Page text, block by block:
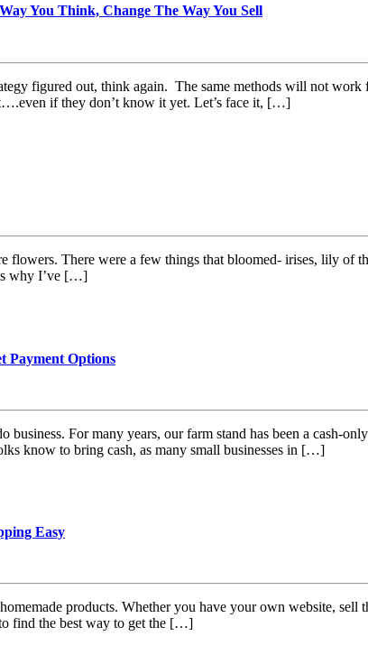
You Think, Change The Way You Sell
figured out, think again. The same methods will not
if they don’t know it yet. Let’s face it, […]
flowers. There were a few things that bloomed- irises, lily of
why I’ve […]
Payment Options
For many years, our farm stand has been a cash-
know to bring cash, as many small businesses in […]
Easy
products. Whether you have your own website,
find the best way to get the […]